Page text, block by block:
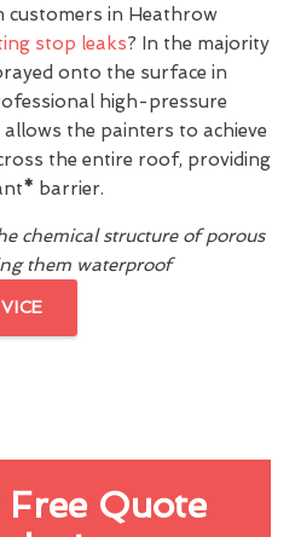
customers in Heathrow
stop leaks? In the majority
onto the surface in
high-pressure
the painters to achieve
the entire roof, providing
* barrier.
chemical structure of porous
them waterproof
Quote